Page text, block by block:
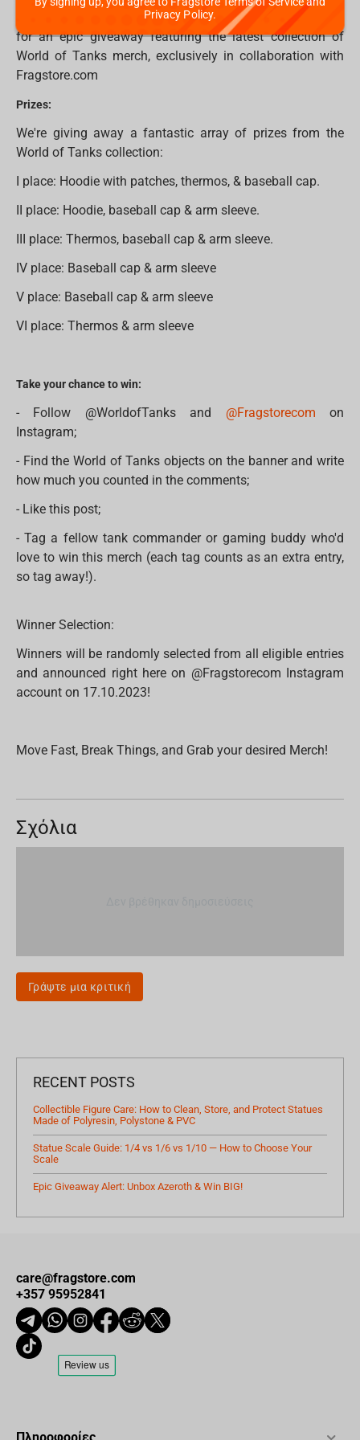
Thats not only one great news for WoT fans! Get ready
for an epic giveaway featuring the latest collection of
World of Tanks merch, exclusively in collaboration with
Fragstore.com
Prizes:
We're giving away a fantastic array of prizes from the
World of Tanks collection:
I place: Hoodie with patches, thermos, & baseball cap.
II place: Hoodie, baseball cap & arm sleeve.
III place: Thermos, baseball cap & arm sleeve.
IV place: Baseball cap & arm sleeve
V place: Baseball cap & arm sleeve
VI place: Thermos & arm sleeve
Take your chance to win:
- Follow @WorldofTanks and @Fragstorecom on
Instagram;
- Find the World of Tanks objects on the banner and write
how much you counted in the comments;
- Like this post;
- Tag a fellow tank commander or gaming buddy who'd
love to win this merch (each tag counts as an extra entry,
so tag away!).
Winner Selection:
Winners will be randomly selected from all eligible entries
and announced right here on @Fragstorecom Instagram
account on 17.10.2023!
Move Fast, Break Things, and Grab your desired Merch!
Σχόλια
Γράψτε μια κριτική
RECENT POSTS
Collectible Figure Care: How to Clean, Store, and Protect Statues
Made of Polyresin, Polystone & PVC
Statue Scale Guide: 1/4 vs 1/6 vs 1/10 — How to Choose Your
Scale
Epic Giveaway Alert: Unbox Azeroth & Win BIG!
care@fragstore.com
+357 95952841
Privacy Policy.